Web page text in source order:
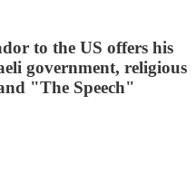
to the US offers his
government, religious
"The Speech"